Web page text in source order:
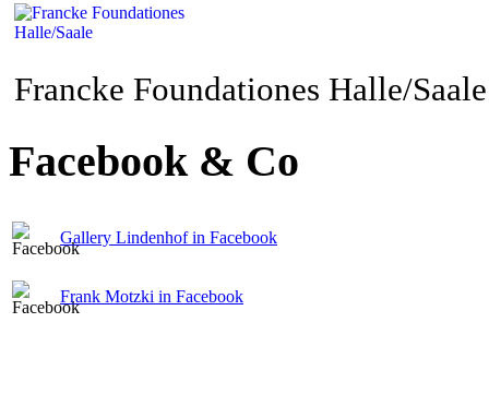
Francke Foundationes Halle/Saale
Facebook & Co
Gallery Lindenhof in Facebook
Frank Motzki in Facebook